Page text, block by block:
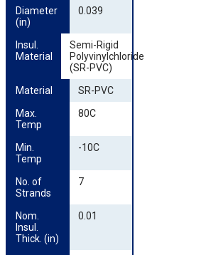
Diameter
(in)
0.039
Insul.
Material
Semi-Rigid
Polyvinylchloride
(SR-PVC)
Material
SR-PVC
Max.
Temp
80C
Min.
Temp
-10C
No. of
Strands
7
Nom.
Insul.
Thick. (in)
0.01